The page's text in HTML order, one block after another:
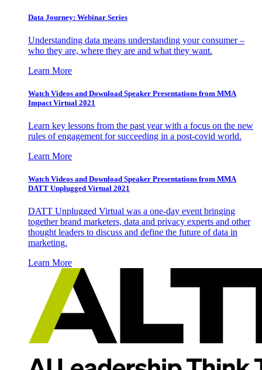
Data Journey: Webinar Series
Understanding data means understanding your consumer –
who they are, where they are and what they want.
Learn More
Watch Videos and Download Speaker Presentations from MMA
Impact Virtual 2021
Learn key lessons from the past year with a focus on the new
rules of engagement for succeeding in a post-covid world.
Learn More
Watch Videos and Download Speaker Presentations from MMA
DATT Unplugged Virtual 2021
DATT Unplugged Virtual was a one-day event bringing
together brand marketers, data and privacy experts and other
thought leaders to discuss and define the future of data in
marketing.
Learn More